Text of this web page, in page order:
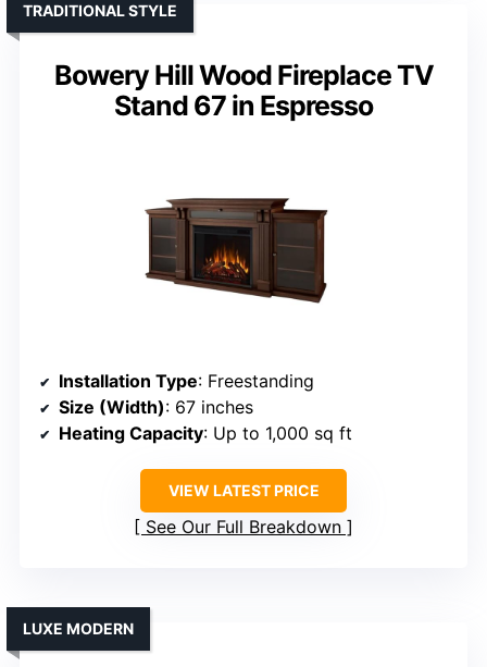
Bowery Hill Wood Fireplace TV
Stand 67 in Espresso
TRADITIONAL STYLE
Installation Type: Freestanding
Size (Width): 67 inches
Heating Capacity: Up to 1,000 sq ft
VIEW LATEST PRICE
See Our Full Breakdown
LUXE MODERN